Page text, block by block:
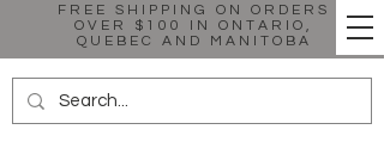
FREE SHIPPING ON ORDERS
OVER $100 IN ONTARIO,
QUEBEC AND MANITOBA